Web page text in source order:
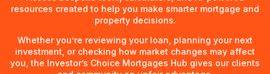
resources created to help you make smarter mortgage and
property decisions.
Whether you’re reviewing your loan, planning your next
investment, or checking how market changes may affect
you, the Investor’s Choice Mortgages Hub gives our clients